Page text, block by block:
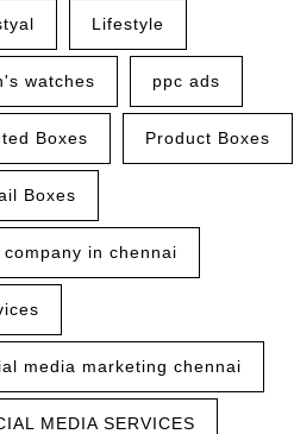
Lifestyle
watches ppc ads
Boxes Product Boxes
Boxes
company in chennai
media marketing chennai
MEDIA SERVICES